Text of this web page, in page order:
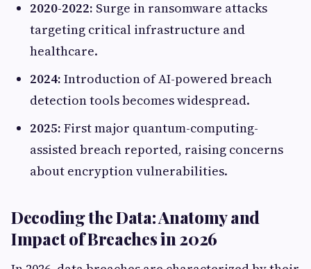
2020-2022: Surge in ransomware attacks
targeting critical infrastructure and
healthcare.
2024: Introduction of AI-powered breach
detection tools becomes widespread.
2025: First major quantum-computing-
assisted breach reported, raising concerns
about encryption vulnerabilities.
Decoding the Data: Anatomy and
Impact of Breaches in 2026